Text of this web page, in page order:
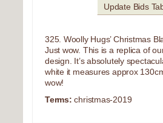
Update Bids
325. Woolly Hugs’ Christmas
Just wow. This is a replica of
design. It’s absolutely
white it measures approx
wow!
Terms: christmas-2019